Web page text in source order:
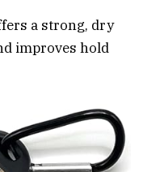
a strong, dry
improves hold